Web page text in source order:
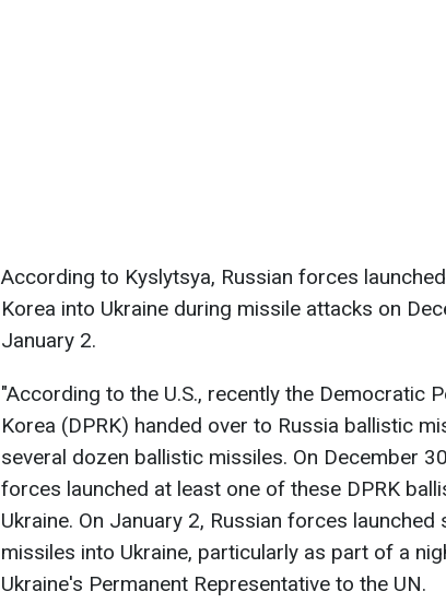
According to Kyslytsya, Russian forces
Korea into Ukraine during missile attacks on
January 2.
"According to the U.S., recently the Democratic
Korea (DPRK) handed over to Russia ballistic
several dozen ballistic missiles. On December
forces launched at least one of these DPRK
Ukraine. On January 2, Russian forces launched
missiles into Ukraine, particularly as part of a
Ukraine's Permanent Representative to the UN.